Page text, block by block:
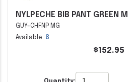
NYLPECHE BIB PANT GREEN M
GUY-CHFNP MG
Available: 8
$152.95